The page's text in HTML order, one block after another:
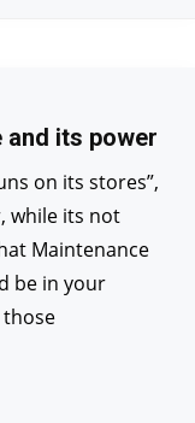
and its power
on its stores”,
while its not
Maintenance
be in your
those